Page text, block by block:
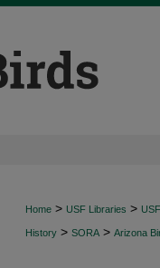
Home > USF Libraries >
History > SORA > Arizona